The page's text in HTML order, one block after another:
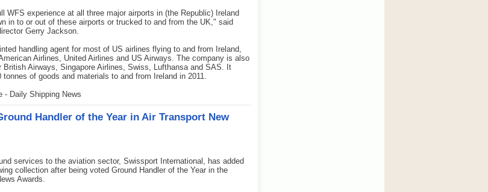
WFS experience at all three major airports in (the Republic) Ireland
in to or out of these airports or trucked to and from the UK," said
Gerry Jackson.
handling agent for most of US airlines flying to and from Ireland,
Airlines, United Airlines and US Airways. The company is also
British Airways, Singapore Airlines, Swiss, Lufthansa and SAS. It
tonnes of goods and materials to and from Ireland in 2011.
- Daily Shipping News
Handler of the Year in Air Transport New
services to the aviation sector, Swissport International, has added
collection after being voted Ground Handler of the Year in the
Awards.